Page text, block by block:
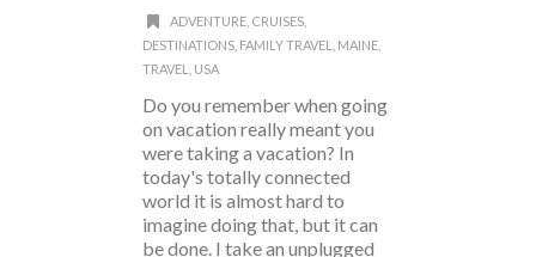
ADVENTURE, CRUISES,
DESTINATIONS FAMILY TRAVEL MAINE
TRAVEL
USA
Do you remember when going
on vacation really meant you
were taking a vacation? In
today's totally connected
world it is almost hard to
imagine doing that, but it can
be done. I take an unplugged